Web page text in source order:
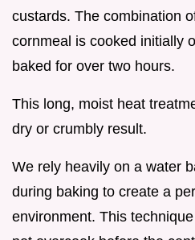
custards. The combination
cornmeal is cooked initially
baked for over two hours.
This long, moist heat
dry or crumbly result.
We rely heavily on a water
during baking to create a
environment. This